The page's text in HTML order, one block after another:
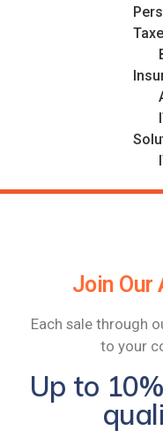
Join Our
Each sale through
to your
Up to